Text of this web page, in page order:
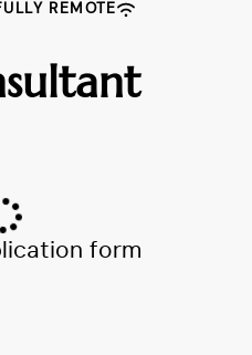
REMOTE
form